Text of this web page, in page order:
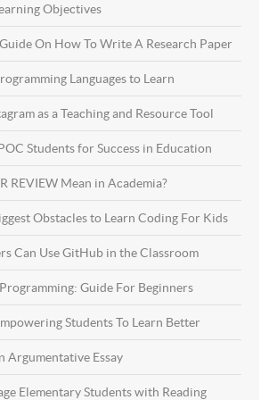
Objectives
On How To Write A Research Paper
Languages to Learn
as a Teaching and Resource Tool
Students for Success in Education
REVIEW Mean in Academia?
Obstacles to Learn Coding For Kids
Can Use GitHub in the Classroom
Guide For Beginners
Students To Learn Better
Argumentative Essay
Elementary Students with Reading